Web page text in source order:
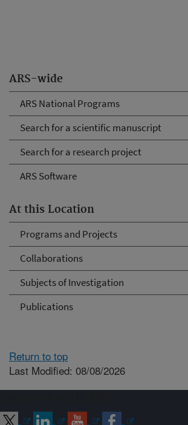
ARS-wide
ARS National Programs
Search for a scientific manuscript
Search for a research project
ARS Software
At this Location
Programs and Projects
Collaborations
Subjects of Investigation
Publications
Return to top
Last Modified: 08/08/2026